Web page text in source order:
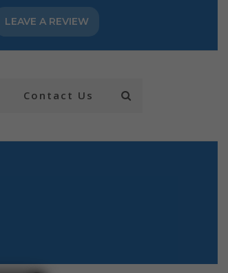
LEAVE A REVIEW
Contact Us